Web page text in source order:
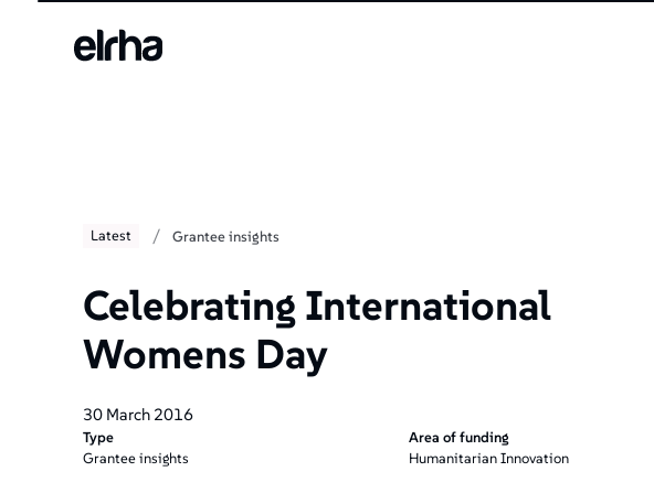
Latest / Grantee insights
Celebrating International
Womens Day
30 March 2016
Type
Grantee insights
Area of funding
Humanitarian Innovation